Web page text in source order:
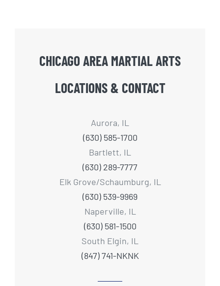
CHICAGO AREA MARTIAL ARTS
LOCATIONS & CONTACT
Aurora, IL
(630) 585-1700
Bartlett, IL
(630) 289-7777
Elk Grove/Schaumburg, IL
(630) 539-9969
Naperville, IL
(630) 581-1500
South Elgin, IL
(847) 741-NKNK